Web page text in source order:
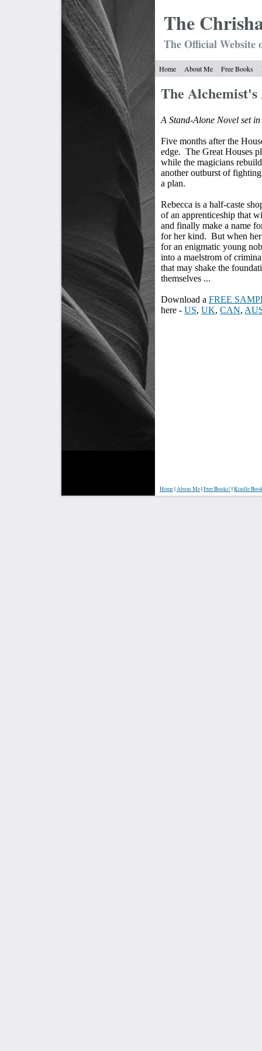
The Chrish
The Official
Home About Me Free Books
The
A Stand-Alone Novel set in
Five months after the
edge. The Great Houses
while the magicians
another outburst of
a plan.
Rebecca is a half-caste
of an apprenticeship that
and finally make a name
for her kind. But when
for an enigmatic young
into a maelstrom of
that may shake the
themselves ...
Download a FREE
here - US, UK, CAN,
Home|About Me|Free Books!|Kindle